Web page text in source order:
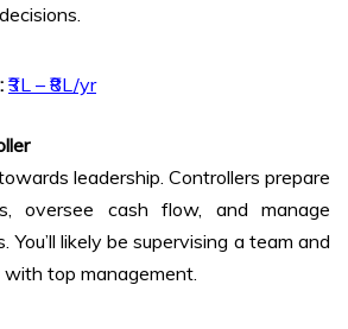
₹3L – ₹8L/yr
leadership. Controllers prepare
oversee cash flow, and manage
You’ll likely be supervising a team and
top management.